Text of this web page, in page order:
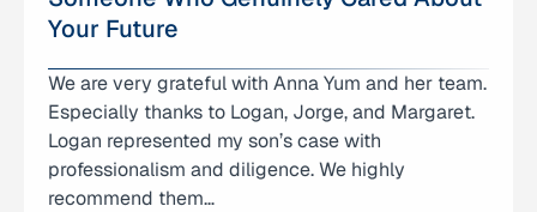
Your Future
We are very grateful with Anna Yum and her team.
Especially thanks to Logan, Jorge, and Margaret.
Logan represented my son’s case with
professionalism and diligence. We highly
recommend them…
I don’t even know where to begin expressing how
grateful I am for Anna Yum and her amazing team
— Logan, George, and Grace. They didn’t just
represent me; they stood by me through one of
the hardest chapters of my life. I was facing